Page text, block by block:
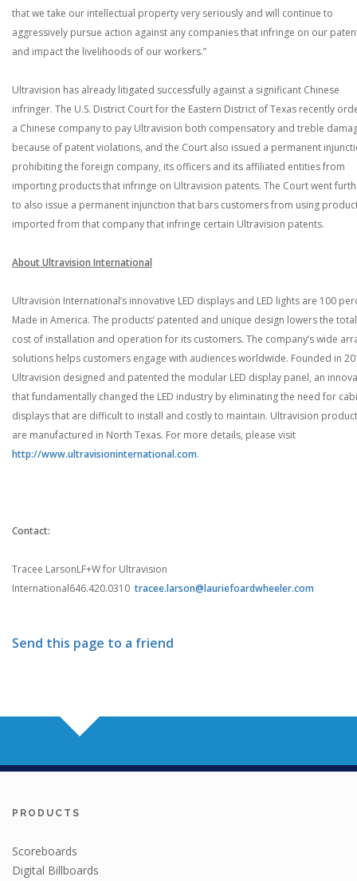
that we take our intellectual property very seriously and will continue to
aggressively pursue action against any companies that infringe on our
and impact the livelihoods of our workers.”
Ultravision has already litigated successfully against a significant Chinese
infringer. The U.S. District Court for the Eastern District of Texas recently
a Chinese company to pay Ultravision both compensatory and treble
because of patent violations, and the Court also issued a permanent
prohibiting the foreign company, its officers and its affiliated entities from
importing products that infringe on Ultravision patents. The Court went
to also issue a permanent injunction that bars customers from using
imported from that company that infringe certain Ultravision patents.
About Ultravision International
Ultravision International’s innovative LED displays and LED lights are 100
Made in America. The products’ patented and unique design lowers the total
cost of installation and operation for its customers. The company’s wide
solutions helps customers engage with audiences worldwide. Founded in
Ultravision designed and patented the modular LED display panel, an
that fundamentally changed the LED industry by eliminating the need for
displays that are difficult to install and costly to maintain. Ultravision
are manufactured in North Texas. For more details, please visit
http://www.ultravisioninternational.com.
Contact:
Tracee LarsonLF+W for Ultravision
International646.420.0310 tracee.larson@lauriefoardwheeler.com
Send this page to a friend
PRODUCTS
Scoreboards
Digital Billboards